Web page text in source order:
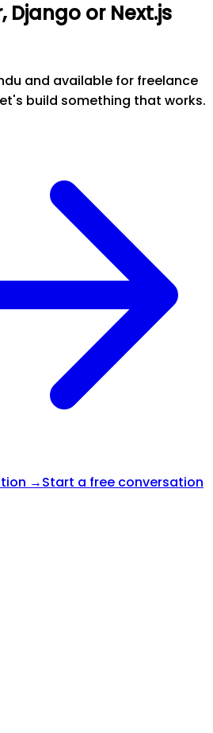
Django or Next.js
and available for freelance
build something that works.
→Start a free conversation